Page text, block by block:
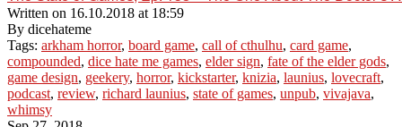
Written on 16.10.2018 at 18:59
By dicehateme
Tags: arkham horror, board game, call of cthulhu, card game,
compounded, dice hate me games, elder sign, fate of the elder gods,
game design, geekery, horror, kickstarter, knizia, launius, lovecraft,
podcast, review, richard launius, state of games, unpub, vivajava,
whimsy